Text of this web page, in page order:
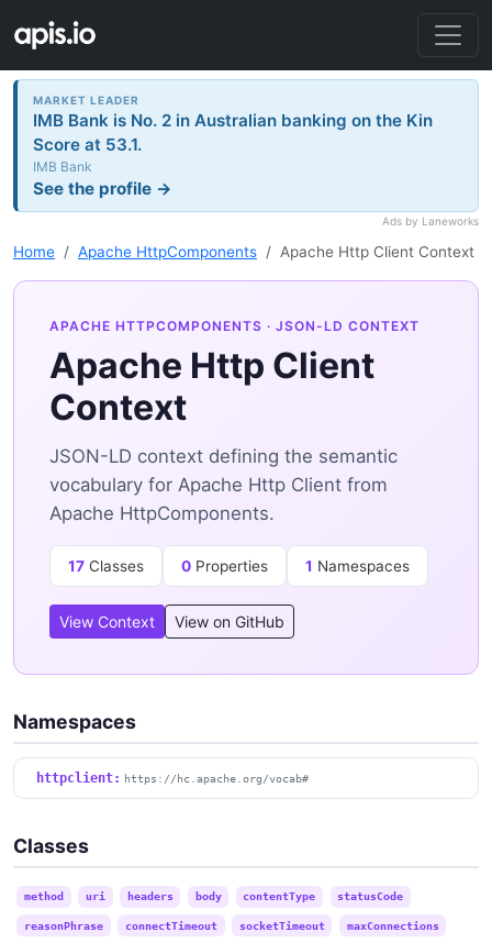
MARKET LEADER
IMB Bank is No. 2 in Australian banking on the Kin
Score at 53.1.
IMB Bank
See the profile →
Ads by Laneworks
Home Apache HttpComponents Apache Http Client Context
APACHE HTTPCOMPONENTS · JSON-LD CONTEXT
Apache Http Client
Context
JSON-LD context defining the semantic
vocabulary for Apache Http Client from
Apache HttpComponents.
17 Classes 0 Properties 1 Namespaces
View Context View on GitHub
Namespaces
httpclient: https://hc.apache.org/vocab#
Classes
method uri headers body contentType statusCode
reasonPhrase connectTimeout socketTimeout maxConnections